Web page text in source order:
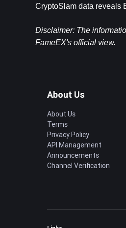
CryptoSlam data reveals
Disclaimer: The
FameEX's official view.
About Us
About Us
Terms
Privacy Policy
API Management
Announcements
Channel Verification